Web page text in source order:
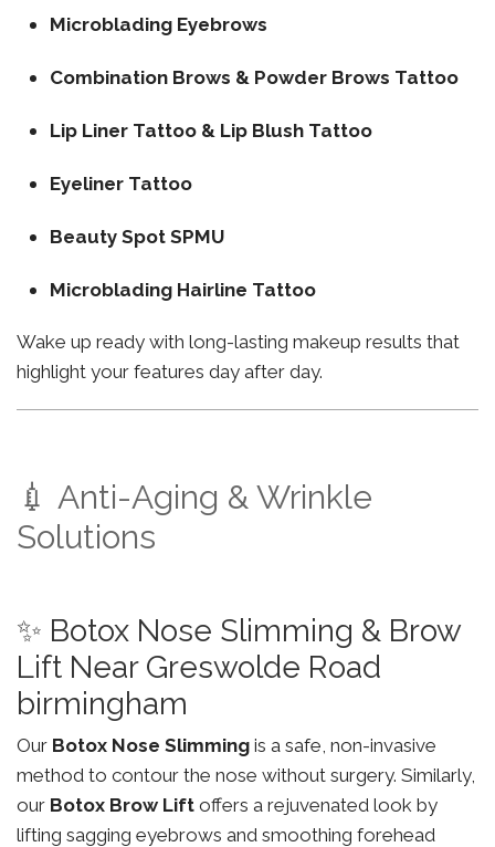
Microblading Eyebrows
Combination Brows & Powder Brows Tattoo
Lip Liner Tattoo & Lip Blush Tattoo
Eyeliner Tattoo
Beauty Spot SPMU
Microblading Hairline Tattoo
Wake up ready with long-lasting makeup results that
highlight your features day after day.
💉 Anti-Aging & Wrinkle
Solutions
✨ Botox Nose Slimming & Brow
Lift Near Greswolde Road
birmingham
Our Botox Nose Slimming is a safe, non-invasive
method to contour the nose without surgery. Similarly,
our Botox Brow Lift offers a rejuvenated look by
lifting sagging eyebrows and smoothing forehead